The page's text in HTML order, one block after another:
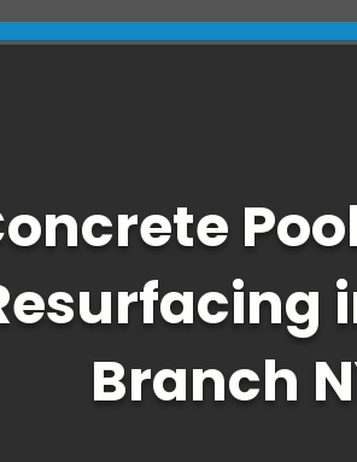
Branch